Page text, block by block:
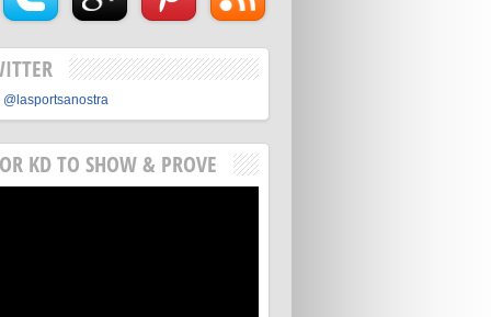
@lasportsanostra
KD TO SHOW & PROVE